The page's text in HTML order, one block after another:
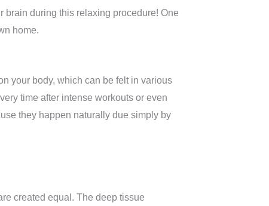
brain during this relaxing procedure! One
home.
your body, which can be felt in various
time after intense workouts or even
they happen naturally due simply by
created equal. The deep tissue